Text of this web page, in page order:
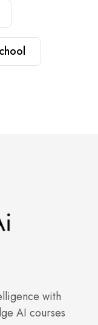
with
AI courses